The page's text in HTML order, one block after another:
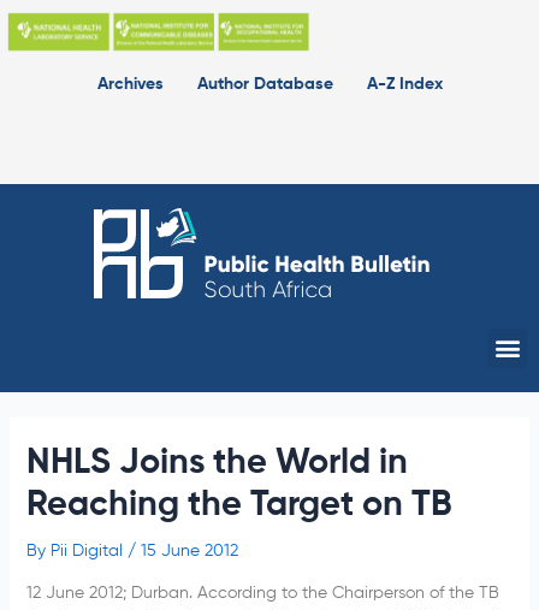
Skip
Archives
Author Database A-Z Index
NHLS Joins the World in
Reaching the Target on TB
By Pii Digital / 15 June 2012
12 June 2012; Durban. According to the Chairperson of the TB